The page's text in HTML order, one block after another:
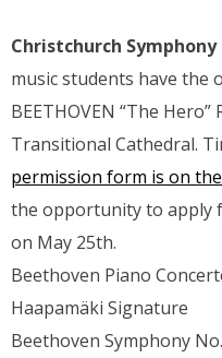
Christchurch
music students have
BEETHOVEN “The Hero”
Transitional Cathedral.
permission form is on
the opportunity to apply
on May 25th.
Beethoven Piano
Haapamäki Signature
Beethoven Symphony